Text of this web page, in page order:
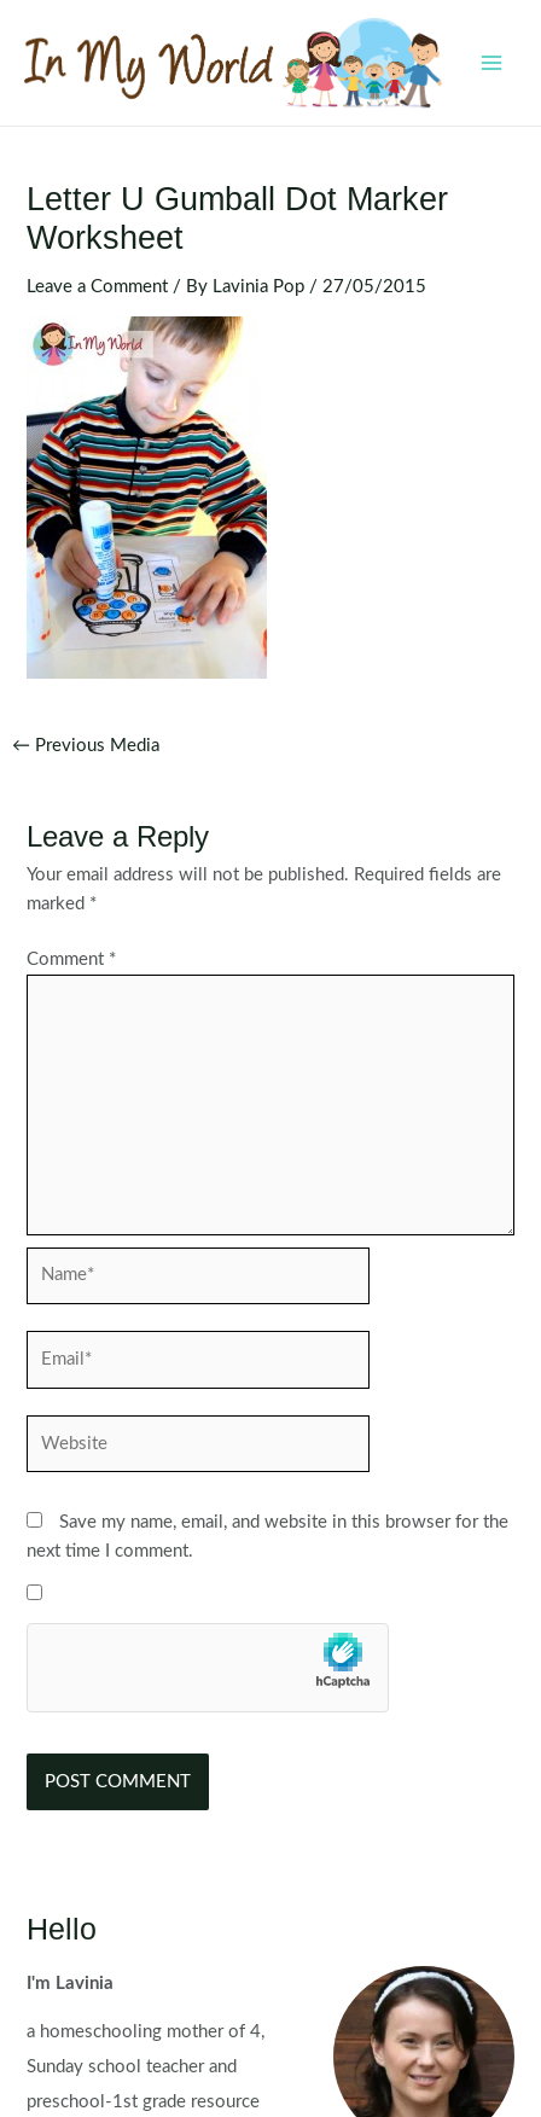
content
Letter U Gumball Dot Marker
Worksheet
Leave a Comment / By Lavinia Pop / 27/05/2015
Post
← Previous Media
Leave a Reply
Your email address will not be published. Required fields are
marked *
Comment *
Save my name, email, and website in this browser for the
next time I comment.
Hello
I'm Lavinia
a homeschooling mother of 4,
Sunday school teacher and
preschool-1st grade resource